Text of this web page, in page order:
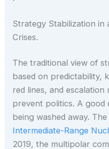
Strategy Stabilization in
Crises.
The traditional view of
based on predictability,
red lines, and escalation
prevent politics. A good
being washed away.
Intermediate-Range
2019, the multipolar